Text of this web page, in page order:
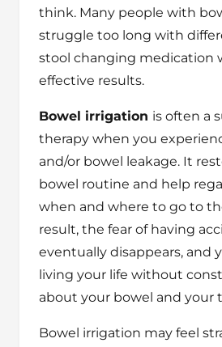
think. Many people with
struggle too long with
stool changing medication
effective results.
Bowel irrigation is often a
therapy when you
and/or bowel leakage. It
bowel routine and help
when and where to go to
result, the fear of having
eventually disappears, and
living your life without
about your bowel and your
Bowel irrigation may feel